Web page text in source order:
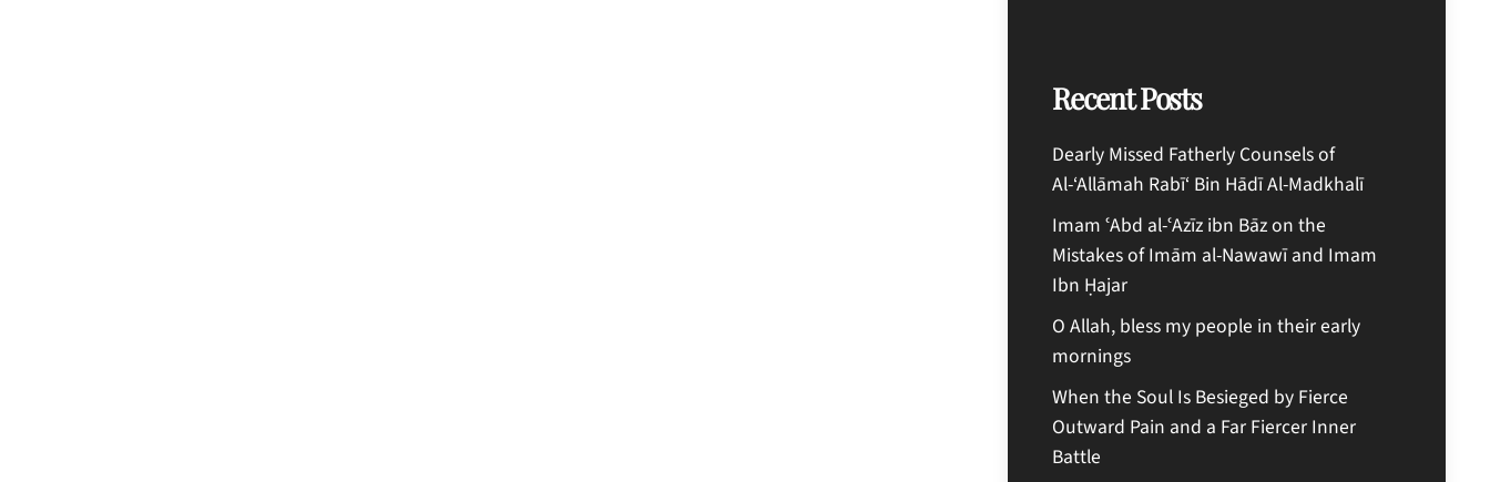
Recent Posts
Dearly Missed Fatherly Counsels of
Al-‘Allāmah Rabī‘ Bin Hādī Al-Madkhalī
Imam ʿAbd al-ʿAzīz ibn Bāz on the
Mistakes of Imām al-Nawawī and Imam
Ibn Ḥajar
O Allah, bless my people in their early
mornings
When the Soul Is Besieged by Fierce
Outward Pain and a Far Fiercer Inner
Battle